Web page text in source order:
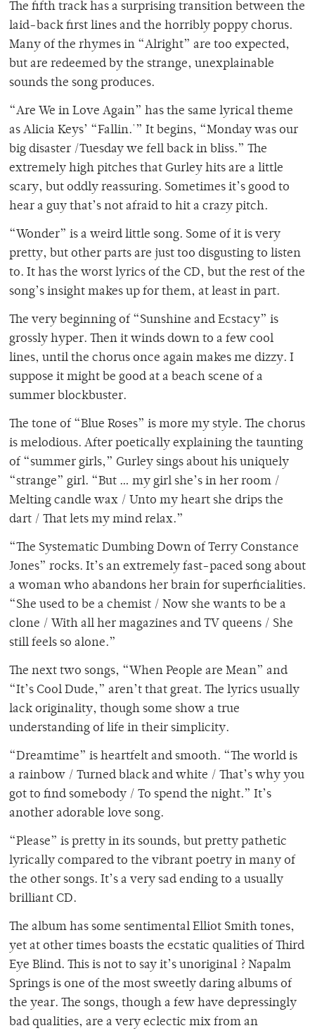
The fifth track has a surprising transition between the
laid-back first lines and the horribly poppy chorus.
Many of the rhymes in “Alright” are too expected,
but are redeemed by the strange, unexplainable
sounds the song produces.
“Are We in Love Again” has the same lyrical theme
as Alicia Keys’ “Fallin.'” It begins, “Monday was our
big disaster /Tuesday we fell back in bliss.” The
extremely high pitches that Gurley hits are a little
scary, but oddly reassuring. Sometimes it’s good to
hear a guy that’s not afraid to hit a crazy pitch.
“Wonder” is a weird little song. Some of it is very
pretty, but other parts are just too disgusting to listen
to. It has the worst lyrics of the CD, but the rest of the
song’s insight makes up for them, at least in part.
The very beginning of “Sunshine and Ecstacy” is
grossly hyper. Then it winds down to a few cool
lines, until the chorus once again makes me dizzy. I
suppose it might be good at a beach scene of a
summer blockbuster.
The tone of “Blue Roses” is more my style. The chorus
is melodious. After poetically explaining the taunting
of “summer girls,” Gurley sings about his uniquely
“strange” girl. “But … my girl she’s in her room /
Melting candle wax / Unto my heart she drips the
dart / That lets my mind relax.”
“The Systematic Dumbing Down of Terry Constance
Jones” rocks. It’s an extremely fast-paced song about
a woman who abandons her brain for superficialities.
“She used to be a chemist / Now she wants to be a
clone / With all her magazines and TV queens / She
still feels so alone.”
The next two songs, “When People are Mean” and
“It’s Cool Dude,” aren’t that great. The lyrics usually
lack originality, though some show a true
understanding of life in their simplicity.
“Dreamtime” is heartfelt and smooth. “The world is
a rainbow / Turned black and white / That’s why you
got to find somebody / To spend the night.” It’s
another adorable love song.
“Please” is pretty in its sounds, but pretty pathetic
lyrically compared to the vibrant poetry in many of
the other songs. It’s a very sad ending to a usually
brilliant CD.
The album has some sentimental Elliot Smith tones,
yet at other times boasts the ecstatic qualities of Third
Eye Blind. This is not to say it’s unoriginal ? Napalm
Springs is one of the most sweetly daring albums of
the year. The songs, though a few have depressingly
bad qualities, are a very eclectic mix from an